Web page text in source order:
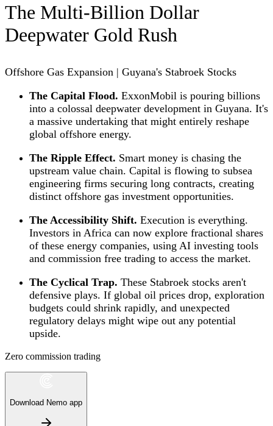
The Multi-Billion Dollar
Deepwater Gold Rush
Offshore Gas Expansion | Guyana's Stabroek Stocks
The Capital Flood. ExxonMobil is pouring billions
into a colossal deepwater development in Guyana. It's
a massive undertaking that might entirely reshape
global offshore energy.
The Ripple Effect. Smart money is chasing the
upstream value chain. Capital is flowing to subsea
engineering firms securing long contracts, creating
distinct offshore gas investment opportunities.
The Accessibility Shift. Execution is everything.
Investors in Africa can now explore fractional shares
of these energy companies, using AI investing tools
and commission free trading to access the market.
The Cyclical Trap. These Stabroek stocks aren't
defensive plays. If global oil prices drop, exploration
budgets could shrink rapidly, and unexpected
regulatory delays might wipe out any potential
upside.
Zero commission trading
Download Nemo app